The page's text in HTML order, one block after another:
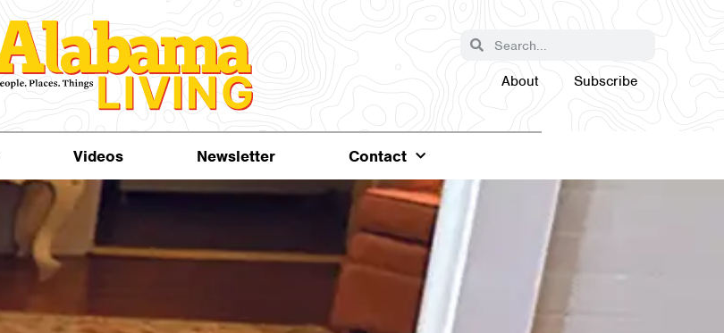
About Subscribe
Videos Newsletter Contact